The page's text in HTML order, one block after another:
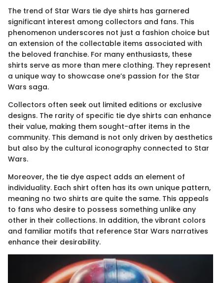
The trend of Star Wars tie dye shirts has garnered
significant interest among collectors and fans. This
phenomenon underscores not just a fashion choice but
an extension of the collectable items associated with
the beloved franchise. For many enthusiasts, these
shirts serve as more than mere clothing. They represent
a unique way to showcase one’s passion for the Star
Wars saga.
Collectors often seek out limited editions or exclusive
designs. The rarity of specific tie dye shirts can enhance
their value, making them sought-after items in the
community. This demand is not only driven by aesthetics
but also by the cultural iconography connected to Star
Wars.
Moreover, the tie dye aspect adds an element of
individuality. Each shirt often has its own unique pattern,
meaning no two shirts are quite the same. This appeals
to fans who desire to possess something unlike any
other in their collections. In addition, the vibrant colors
and familiar motifs that reference Star Wars narratives
enhance their desirability.